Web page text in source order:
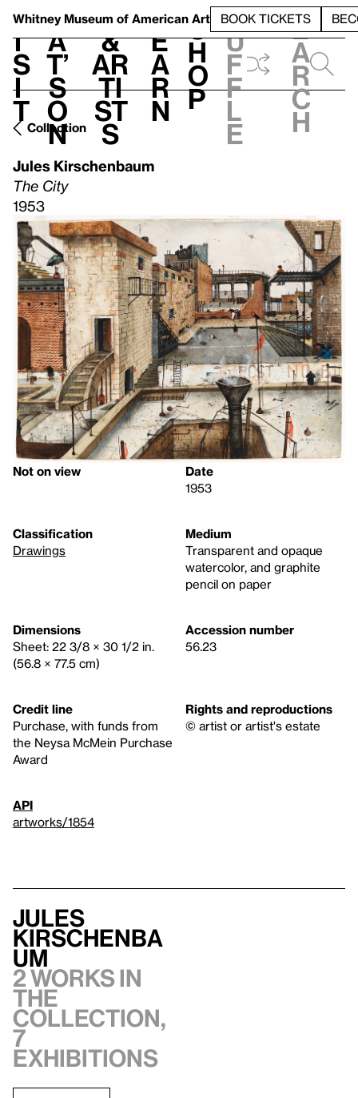
Whitney Museum of American Art BOOK TICKETS
V
i
s
i
t
h
a
t’
s
o
n
t
&
Ar
ti
st
s
L
e
a
r
n
S
h
o
p
h
u
f
f
l
e
e
a
r
c
h
Collection
Jules Kirschenbaum
The City
1953
Not on view
Date
1953
Classification
Drawings
Medium
Transparent and opaque
watercolor, and graphite
pencil on paper
Dimensions
Sheet: 22 3/8 × 30 1/2 in.
(56.8 × 77.5 cm)
Accession number
56.23
Credit line
Purchase, with funds from
the Neysa McMein Purchase
Award
Rights and reproductions
© artist or artist's estate
API
artworks/1854
Jules
Kirschenba
um
2 works in
the
collection,
7
exhibitions